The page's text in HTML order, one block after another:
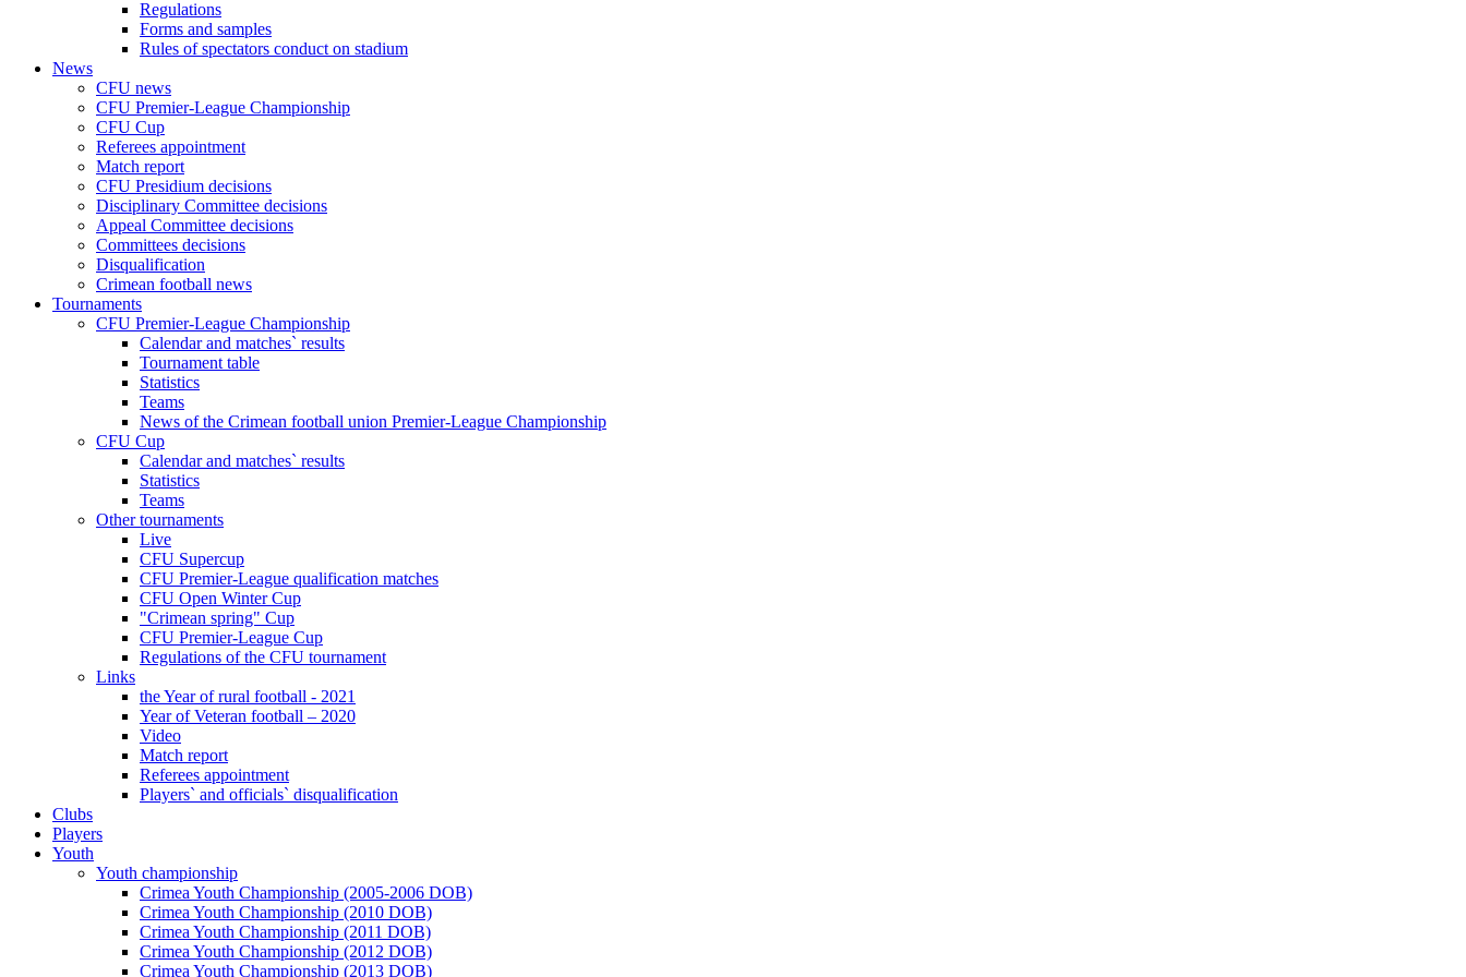
Regulations
Forms and samples
Rules of spectators conduct on stadium
News
CFU news
CFU Premier-League Championship
CFU Cup
Referees appointment
Match report
CFU Presidium decisions
Disciplinary Committee decisions
Appeal Committee decisions
Committees decisions
Disqualification
Crimean football news
Tournaments
CFU Premier-League Championship
Calendar and matches` results
Tournament table
Statistics
Teams
News of the Crimean football union Premier-League Championship
CFU Cup
Calendar and matches` results
Statistics
Teams
Other tournaments
Live
CFU Supercup
CFU Premier-League qualification matches
CFU Open Winter Cup
"Crimean spring" Cup
CFU Premier-League Cup
Regulations of the CFU tournament
Links
the Year of rural football - 2021
Year of Veteran football – 2020
Video
Match report
Referees appointment
Players` and officials` disqualification
Clubs
Players
Youth
Youth championship
Crimea Youth Championship (2005-2006 DOB)
Crimea Youth Championship (2010 DOB)
Crimea Youth Championship (2011 DOB)
Crimea Youth Championship (2012 DOB)
Crimea Youth Championship (2013 DOB)